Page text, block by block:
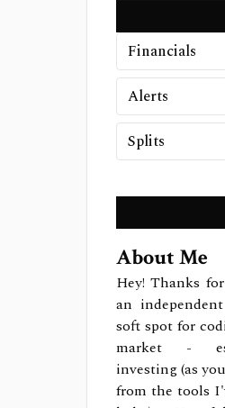
Financials
Alerts
Splits
About Me
Hey! Thanks
an
soft spot for
market -
investing (as
from the tools